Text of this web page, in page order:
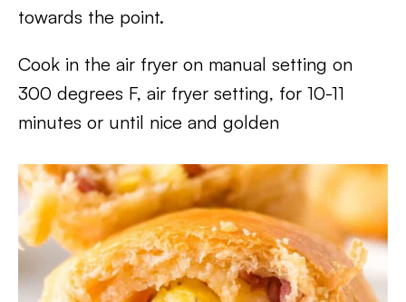
towards the point.
Cook in the air fryer on manual setting on
300 degrees F, air fryer setting, for 10-11
minutes or until nice and golden